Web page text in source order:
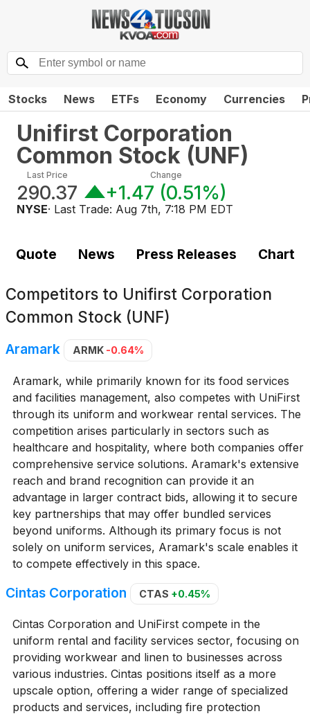
Stocks News ETFs Economy Currencies
Unifirst Corporation
Common Stock (UNF)
Last Price
290.37
Change
+1.47 (0.51%)
NYSE· Last Trade: Aug 7th, 7:18 PM EDT
Quote News Press Releases Chart
Competitors to Unifirst Corporation
Common Stock (UNF)
Aramark ARMK -0.64%
Aramark, while primarily known for its food services
and facilities management, also competes with UniFirst
through its uniform and workwear rental services. The
competition arises particularly in sectors such as
healthcare and hospitality, where both companies offer
comprehensive service solutions. Aramark's extensive
reach and brand recognition can provide it an
advantage in larger contract bids, allowing it to secure
key partnerships that may offer bundled services
beyond uniforms. Although its primary focus is not
solely on uniform services, Aramark's scale enables it
to compete effectively in this space.
Cintas Corporation CTAS +0.45%
Cintas Corporation and UniFirst compete in the
uniform rental and facility services sector, focusing on
providing workwear and linen to businesses across
various industries. Cintas positions itself as a more
upscale option, offering a wider range of specialized
products and services, including fire protection